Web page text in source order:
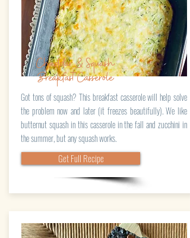
Cheddar & Squash
BreakfastCasserole
Got tons of squash? This breakfast casserole will help solve
the problem now and later (it freezes beautifully). We like
butternut squash in this casserole in the fall and zucchini in
the summer, but any squash works.
Get Full Recipe